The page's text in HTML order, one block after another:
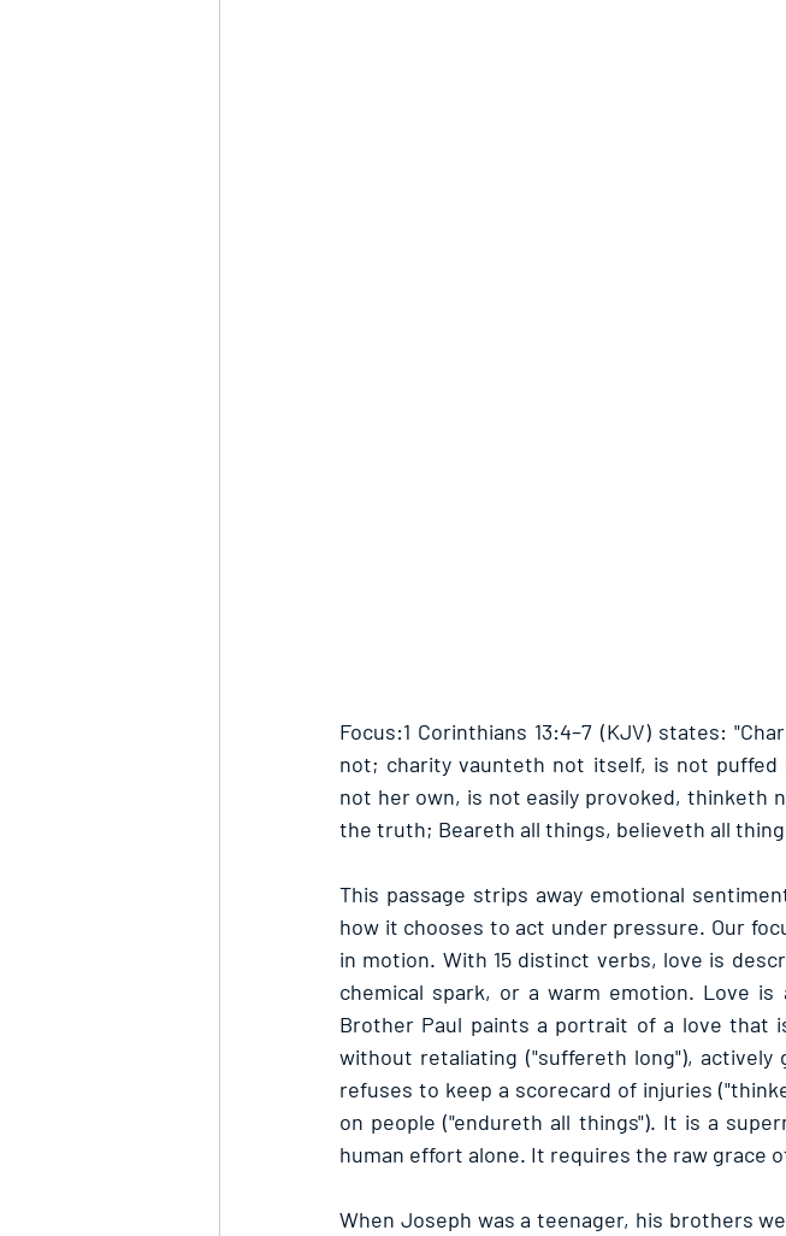
Focus:1 Corinthians 13:4–7 (KJV) states:
not; charity vaunteth not itself, is not puffed
not her own, is not easily provoked, thinketh
the truth; Beareth all things, believeth all
This passage strips away emotional
how it chooses to act under pressure. Our
in motion. With 15 distinct verbs, love is
chemical spark, or a warm emotion. Love
Brother Paul paints a portrait of a love that
without retaliating ("suffereth long"), actively
refuses to keep a scorecard of injuries
on people ("endureth all things"). It is a
human effort alone. It requires the raw grace
When Joseph was a teenager, his brothers